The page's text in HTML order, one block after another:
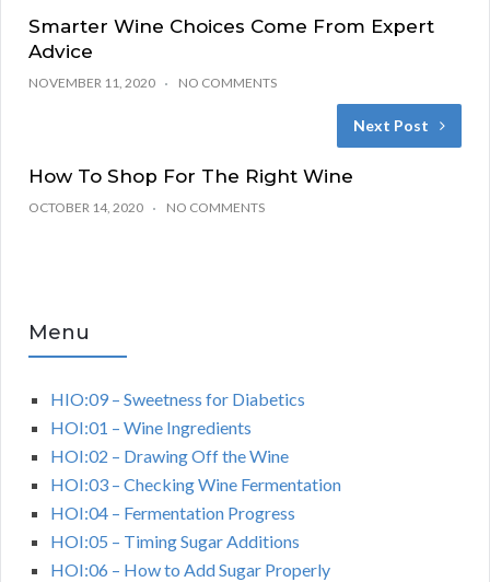
Smarter Wine Choices Come From Expert
Advice
NOVEMBER 11, 2020 NO COMMENTS
Next Post
How To Shop For The Right Wine
OCTOBER 14, 2020 NO COMMENTS
Menu
HIO:09 – Sweetness for Diabetics
HOI:01 – Wine Ingredients
HOI:02 – Drawing Off the Wine
HOI:03 – Checking Wine Fermentation
HOI:04 – Fermentation Progress
HOI:05 – Timing Sugar Additions
HOI:06 – How to Add Sugar Properly